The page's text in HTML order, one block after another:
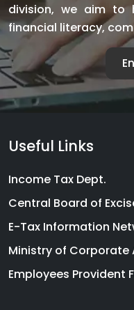
division, we aim to
financial literacy,
Useful Links
Income Tax Dept.
Central Board of
E-Tax Information
Ministry of Corporate
Employees Provident